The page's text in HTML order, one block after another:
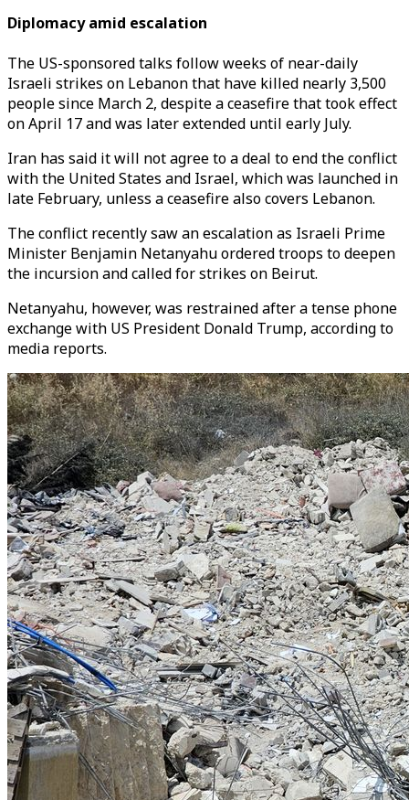
Diplomacy amid escalation
The US-sponsored talks follow weeks of near-daily
Israeli strikes on Lebanon that have killed nearly 3,500
people since March 2, despite a ceasefire that took effect
on April 17 and was later extended until early July.
Iran has said it will not agree to a deal to end the conflict
with the United States and Israel, which was launched in
late February, unless a ceasefire also covers Lebanon.
The conflict recently saw an escalation as Israeli Prime
Minister Benjamin Netanyahu ordered troops to deepen
the incursion and called for strikes on Beirut.
Netanyahu, however, was restrained after a tense phone
exchange with US President Donald Trump, according to
media reports.